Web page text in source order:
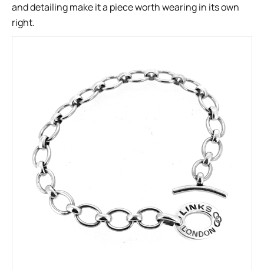
and detailing make it a piece worth wearing in its own
right.